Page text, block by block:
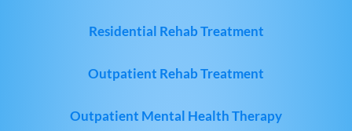
Residential Rehab Treatment
Outpatient Rehab Treatment
Outpatient Mental Health Therapy